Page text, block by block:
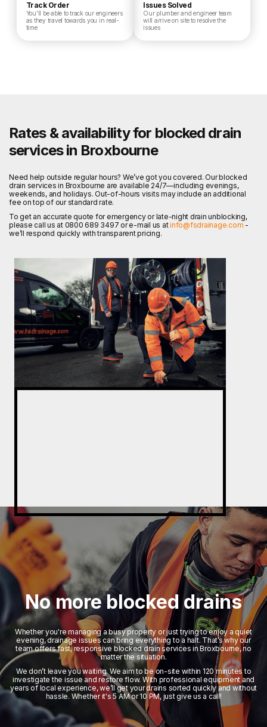
Track Order
You’ll be able to track our engineers
as they travel towards you in real-
time
Issues Solved
Our plumber and engineer team
will arrive on site to resolve the
issues
Rates & availability for blocked drain
services in Broxbourne
Need help outside regular hours? We’ve got you covered. Our blocked
drain services in Broxbourne are available 24/7—including evenings,
weekends, and holidays. Out-of-hours visits may include an additional
fee on top of our standard rate.
To get an accurate quote for emergency or late-night drain unblocking,
please call us at 0800 689 3497 or e-mail us atinfo@fsdrainage.com -
we’ll respond quickly with transparent pricing.
No more blocked drains
Whether you're managing a busy property or just trying to enjoy a quiet
evening, drainage issues can bring everything to a halt. That’s why our
team offers fast, responsive blocked drain services in Broxbourne, no
matter the situation.
We don’t leave you waiting. We aim to be on-site within 120 minutes to
investigate the issue and restore flow. With professional equipment and
years of local experience, we’ll get your drains sorted quickly and without
hassle. Whether it's 5 AM or 10 PM, just give us a call!